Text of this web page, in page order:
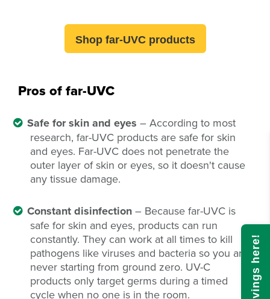
Shop far-UVC products
Pros of far-UVC
Safe for skin and eyes – According to most
research, far-UVC products are safe for skin
and eyes. Far-UVC does not penetrate the
outer layer of skin or eyes, so it doesn't cause
any tissue damage.
Constant disinfection – Because far-UVC is
safe for skin and eyes, products can run
constantly. They can work at all times to kill
pathogens like viruses and bacteria so you are
never starting from ground zero. UV-C
products only target germs during a timed
cycle when no one is in the room.